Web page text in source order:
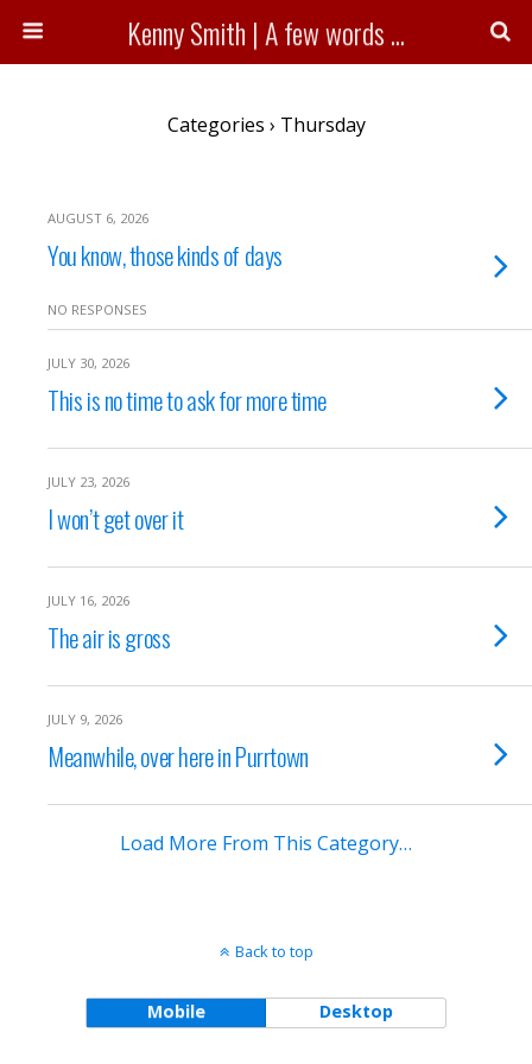
Kenny Smith | A few words ...
Categories › Thursday
AUGUST 6, 2026
You know, those kinds of days
NO RESPONSES
JULY 30, 2026
This is no time to ask for more time
JULY 23, 2026
I won’t get over it
JULY 16, 2026
The air is gross
JULY 9, 2026
Meanwhile, over here in Purrtown
Load More From This Category…
Back to top
Mobile Desktop